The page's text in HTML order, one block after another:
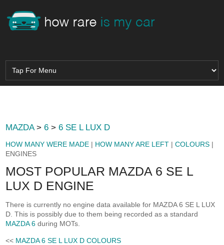
MAZDA>6 >6 SE L LUX D
HOW MANY WERE MADE | HOW MANY ARE LEFT |COLOURS |
ENGINES
MOST POPULAR MAZDA 6 SE L
LUX D ENGINE
There is currently no engine data available for MAZDA 6 SE L LUX
D. This is possibly due to them being recorded as a standard
MAZDA 6 during MOTs.
<< MAZDA 6 SE L LUX D COLOURS